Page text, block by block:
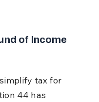
of Income
tax for
44 has